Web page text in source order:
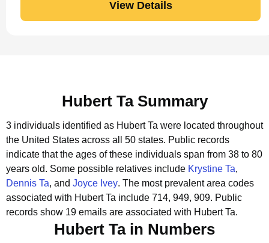
View Details
Hubert Ta Summary
3 individuals identified as Hubert Ta were located throughout
the United States across all 50 states. Public records
indicate that the ages of these individuals span from 38 to 80
years old. Some possible relatives include Krystine Ta,
Dennis Ta, and Joyce Ivey. The most prevalent area codes
associated with Hubert Ta include 714, 949, 909. Public
records show 19 emails are associated with Hubert Ta.
Hubert Ta in Numbers